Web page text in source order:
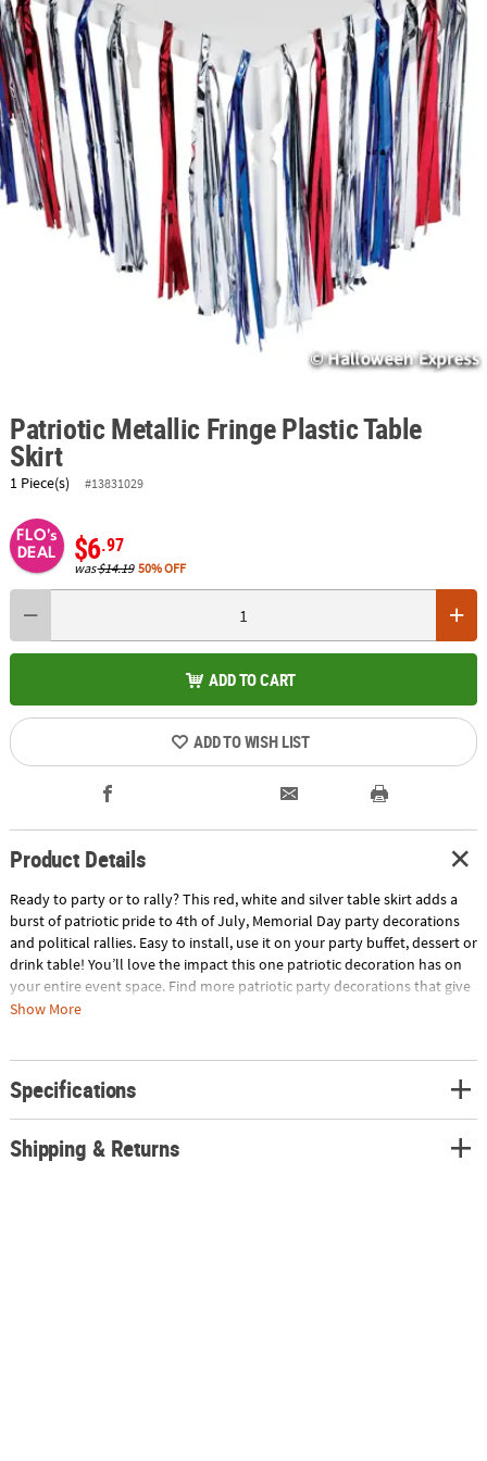
ABOUT
US
SAFE
&
SECURE
SHOPPING
Patriotic Metallic Fringe Plastic Table
Skirt
1 Piece(s) #13831029
FLO's
DEAL
$6.97
was$14.19 50% OFF
ADD TO CART
ADD TO WISH LIST
Product Details
Ready to party or to rally? This red, white and silver table skirt adds a
burst of patriotic pride to 4th of July, Memorial Day party decorations
and political rallies. Easy to install, use it on your party buffet, dessert or
drink table! You’ll love the impact this one patriotic decoration has on
your entire event space. Find more patriotic party decorations that give
you a lot of wow without a lot of wear on the wallet on our site today.
Show More
Specifications
Shipping & Returns